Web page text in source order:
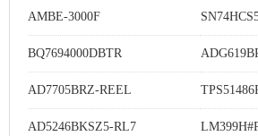
AMBE-3000F
BQ7694000DBTR
AD7705BRZ-REEL
AD5246BKSZ5-RL7